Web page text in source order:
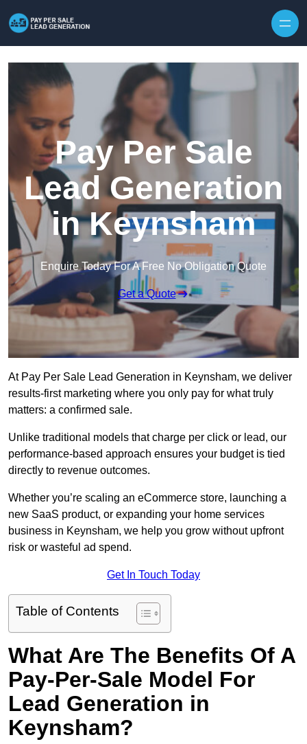
Pay Per Sale
Lead Generation
in Keynsham
Enquire Today For A Free No Obligation Quote
Get a Quote
At Pay Per Sale Lead Generation in Keynsham, we deliver
results-first marketing where you only pay for what truly
matters: a confirmed sale.
Unlike traditional models that charge per click or lead, our
performance-based approach ensures your budget is tied
directly to revenue outcomes.
Whether you’re scaling an eCommerce store, launching a
new SaaS product, or expanding your home services
business in Keynsham, we help you grow without upfront
risk or wasteful ad spend.
Get In Touch Today
Table of Contents
What Are The Benefits Of A
Pay-Per-Sale Model For
Lead Generation in
Keynsham?